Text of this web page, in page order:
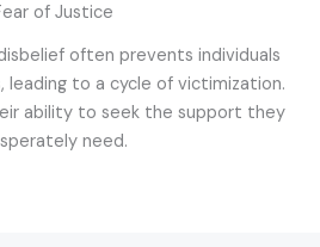
of Justice
often prevents individuals
leading to a cycle of victimization.
ability to seek the support they
need.